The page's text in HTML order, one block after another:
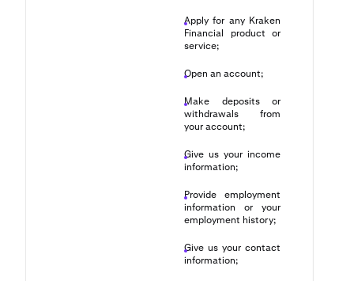
Apply for any Kraken
Financial product or
service;
Open an account;
Make deposits or
withdrawals from
your account;
Give us your income
information;
Provide employment
information or your
employment history;
Give us your contact
information;